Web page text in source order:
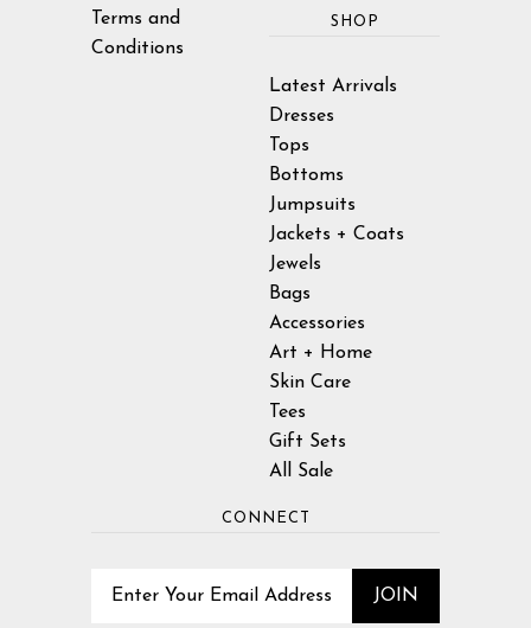
Terms and
Conditions
SHOP
Latest Arrivals
Dresses
Tops
Bottoms
Jumpsuits
Jackets + Coats
Jewels
Bags
Accessories
Art + Home
Skin Care
Tees
Gift Sets
All Sale
CONNECT